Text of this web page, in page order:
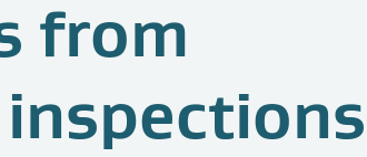
from